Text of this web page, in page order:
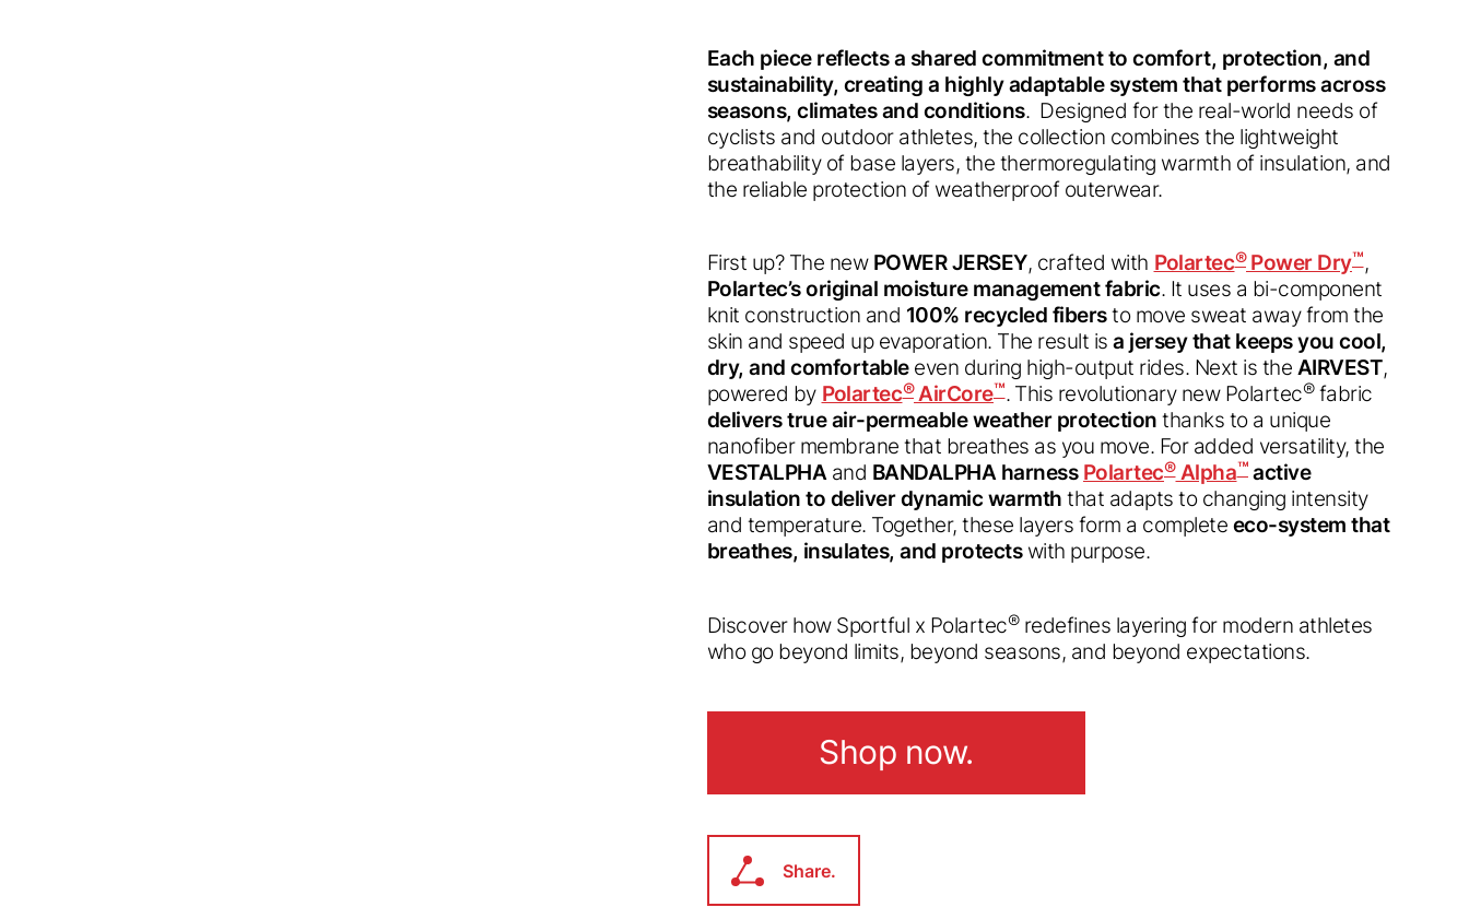
Each piece reflects a shared commitment to comfort, protection, and
sustainability, creating a highly adaptable system that performs across
seasons, climates and conditions. Designed for the real-world needs of
cyclists and outdoor athletes, the collection combines the lightweight
breathability of base layers, the thermoregulating warmth of insulation, and
the reliable protection of weatherproof outerwear.
First up? The new POWER JERSEY, crafted with Polartec®Power Dry™,
Polartec’s original moisture management fabric. It uses a bi-component
knit construction and 100% recycled fibersto move sweat away from the
skin and speed up evaporation. The result isa jersey that keeps you cool,
dry, and comfortableeven during high-output rides. Next is the AIRVEST,
powered by Polartec®AirCore™. This revolutionary new Polartec®fabric
delivers true air-permeable weather protection thanks to a unique
nanofiber membrane that breathes as you move. For added versatility, the
VESTALPHA and BANDALPHA harness Polartec®Alpha™active
insulation to deliver dynamic warmththat adapts to changing intensity
and temperature. Together, these layers form a complete eco-system that
breathes, insulates, and protects with purpose.
Discover how Sportful x Polartec®redefines layering for modern athletes
who go beyond limits, beyond seasons, and beyond expectations.
Shop now.
Shop now.
Share.